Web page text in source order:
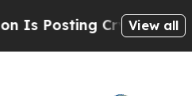
Cryptic BiblicalView all